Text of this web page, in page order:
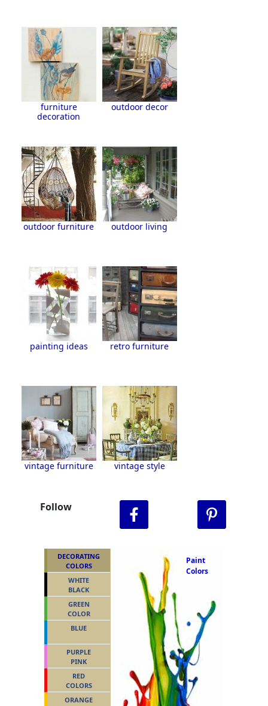
furniture
decoration
outdoor decor
outdoor furniture outdoor living
painting ideas retro furniture
vintage furniture vintage style
Follow
Paint
Colors
DECORATING
COLORS
WHITE
BLACK
GREEN
COLOR
BLUE
PURPLE
PINK
RED
COLORS
ORANGE